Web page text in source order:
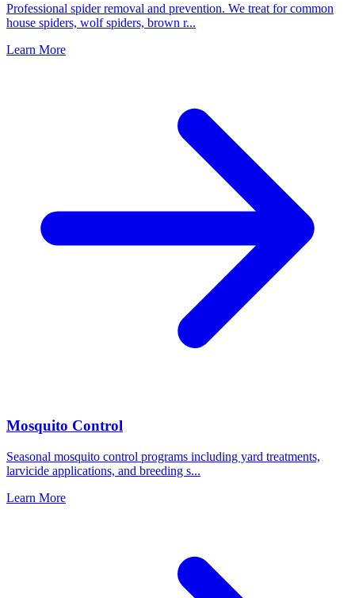
Professional spider removal and prevention. We treat for common
house spiders, wolf spiders, brown r...
Learn More
Mosquito Control
Seasonal mosquito control programs including yard treatments,
larvicide applications, and breeding s...
Learn More